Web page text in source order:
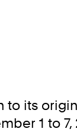
to its
1 to